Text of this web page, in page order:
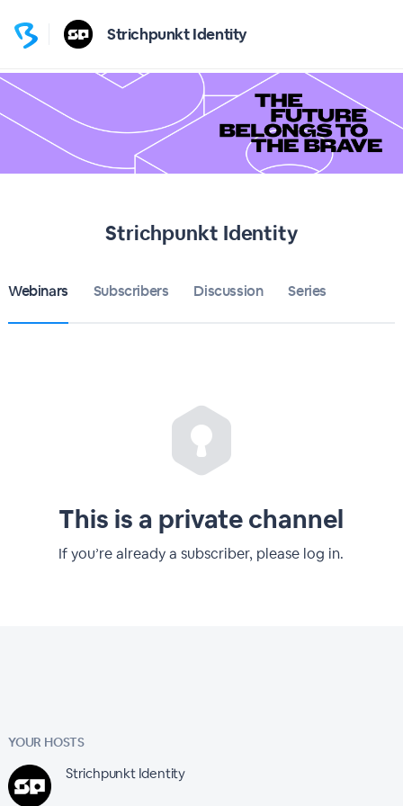
Strichpunkt Identity
Strichpunkt Identity
Webinars Subscribers Discussion Series
This is a private channel
If you’re already a subscriber, please log in.
YOUR HOSTS
Strichpunkt Identity